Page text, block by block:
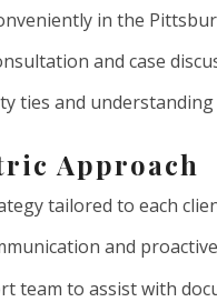
in the
and case
ties and understanding
Approach
tailored to each
and
team to assist with